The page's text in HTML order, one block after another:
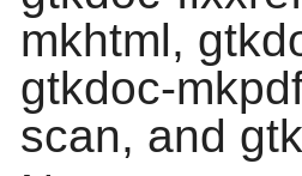
mkhtml,
gtkdoc-
scan, and